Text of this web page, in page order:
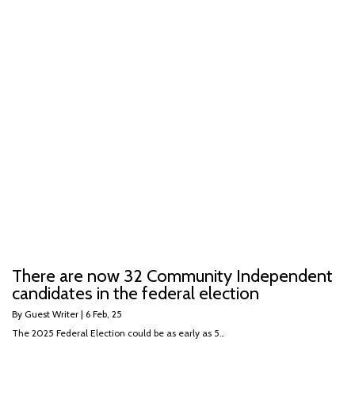
There are now 32 Community Independent
candidates in the federal election
By Guest Writer | 6 Feb, 25
The 2025 Federal Election could be as early as 5…